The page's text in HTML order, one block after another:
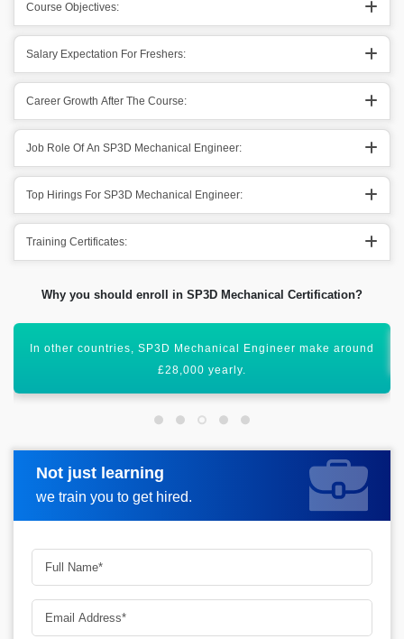
Course Objectives:
Salary Expectation For Freshers:
Career Growth After The Course:
Job Role Of An SP3D Mechanical Engineer:
Top Hirings For SP3D Mechanical Engineer:
Training Certificates:
Why you should enroll in SP3D Mechanical Certification?
All these figures show that it has a global scope worldwide.
Not just learning
we train you to get hired.
Request more information